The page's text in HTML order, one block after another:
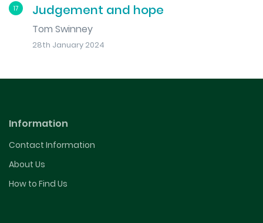
17 Judgement and hope
Tom Swinney
28th January 2024
Information
Contact Information
About Us
How to Find Us